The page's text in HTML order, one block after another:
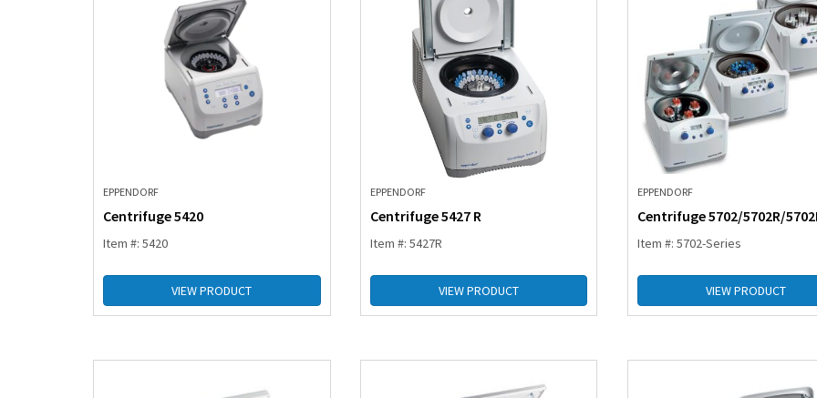
EPPENDORF
Centrifuge 5420
Item #: 5420
VIEW PRODUCT
EPPENDORF
Centrifuge 5427 R
Item #: 5427R
VIEW PRODUCT
EPPENDORF
Centrifuge 5702/5702R/
Item #: 5702-Series
VIEW PRODUCT